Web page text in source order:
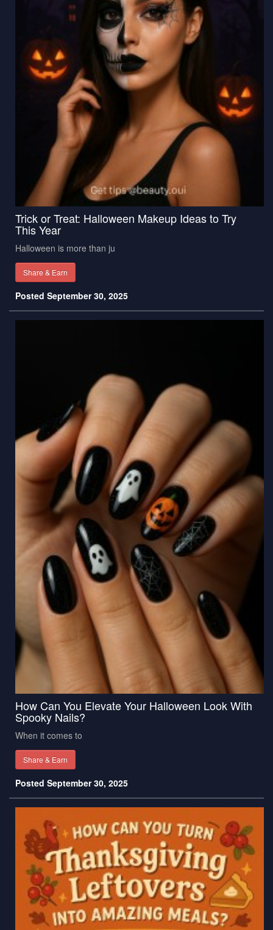
Trick or Treat: Halloween Makeup Ideas to Try
This Year
Halloween is more than ju
Share & Earn
Posted September 30, 2025
How Can You Elevate Your Halloween Look With
Spooky Nails?
When it comes to
Share & Earn
Posted September 30, 2025